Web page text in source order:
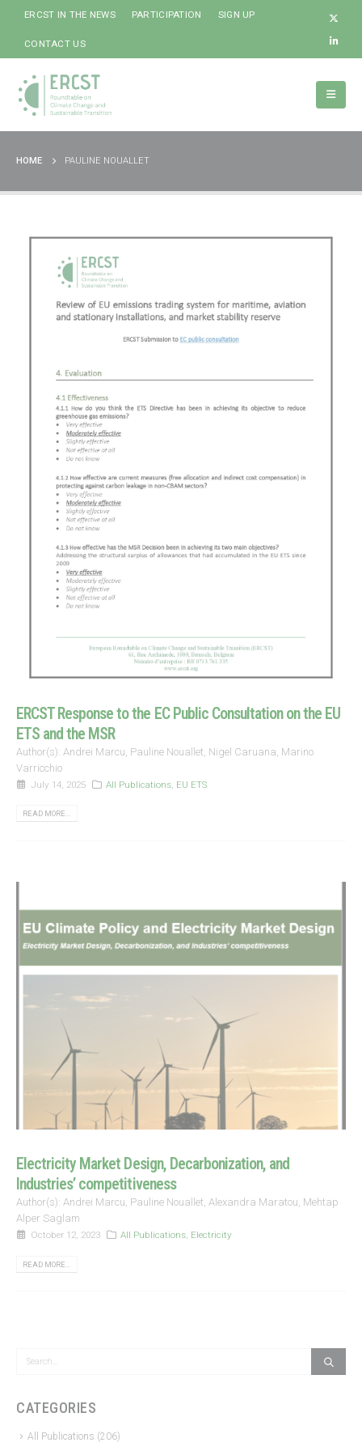
ERCST IN THE NEWS PARTICIPATION SIGN UP
CONTACT US
HOME PAULINE NOUALLET
ERCST Response to the EC Public Consultation on the EU
ETS and the MSR
Author(s): Andrei Marcu, Pauline Nouallet, Nigel Caruana, Marino
Varricchio
July 14, 2025 All Publications EU ETS
READ MORE...
Electricity Market Design, Decarbonization, and
Industries’ competitiveness
Author(s): Andrei Marcu, Pauline Nouallet, Alexandra Maratou, Mehtap
Alper Saglam
October 12, 2023 All Publications, Electricity
READ MORE...
CATEGORIES
All Publications (206)